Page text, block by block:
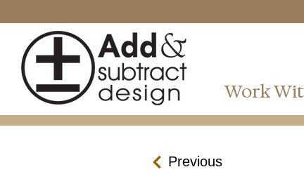
Work
Previous